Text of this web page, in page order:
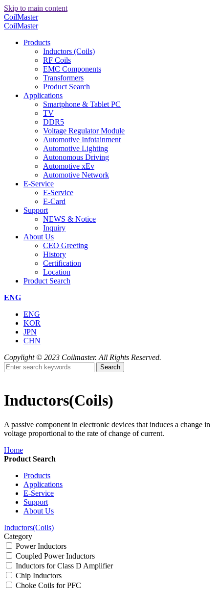
Skip to main content
CoilMaster
CoilMaster
Products
Inductors (Coils)
RF Coils
EMC Components
Transformers
Product Search
Applications
Smartphone & Tablet PC
TV
DDR5
Voltage Regulator Module
Automotive Infotainment
Automotive Lighting
Autonomous Driving
Automotive xEv
Automotive Network
E-Service
E-Service
E-Card
Support
NEWS & Notice
Inquiry
About Us
CEO Greeting
History
Certification
Location
Product Search
ENG
ENG
KOR
JPN
CHN
Copylight © 2023 Coilmaster. All Rights Reserved.
Search
Inductors(Coils)
A passive component in electronic devices that induces a change in
voltage proportional to the rate of change of current.
Home
Product Search
Products
Applications
E-Service
Support
About Us
Inductors(Coils)
Category
Power Inductors
Coupled Power Inductors
Inductors for Class D Amplifier
Chip Inductors
Choke Coils for PFC